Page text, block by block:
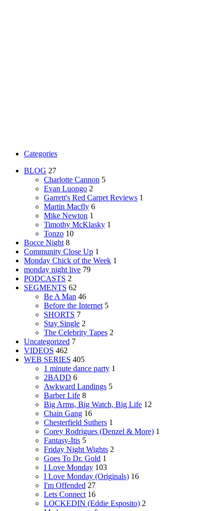
Categories
BLOG 27
Charlotte Cannon 5
Evan Luongo 2
Garrett's Red Carpet Reviews 1
Martin Macfly 6
Mike Newton 1
Timothy McKlasky 1
Tonzo 10
Bocce Night 8
Community Close Up 1
Monday Chick of the Week 1
monday night live 79
PODCASTS 2
SEGMENTS 62
Be A Man 46
Before the Internet 5
SHORTS 7
Stay Single 2
The Celebrity Tapes 2
Uncategorized 7
VIDEOS 462
WEB SERIES 405
1 minute dance party 1
2BADD 6
Awkward Landings 5
Barber Life 8
Big Arms, Big Watch, Big Life 12
Chain Gang 16
Chesterfield Suthers 1
Corey Rodrigues (Denzel & More) 1
Fantasy-Itis 5
Friday Night Wights 2
Goes To Dr. Gold 1
I Love Monday 103
I Love Monday (Originals) 16
I'm Offended 27
Lets Connect 16
LOCKEDIN (Eddie Esposito) 2